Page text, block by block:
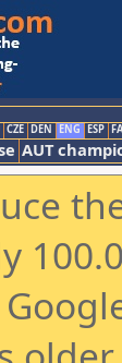
CZE DEN ENG ESP
AUT